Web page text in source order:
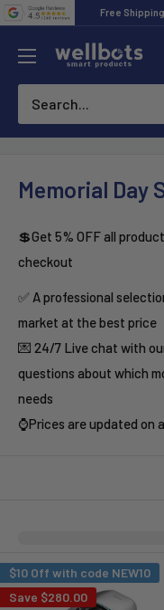
Skip
content
Free
Wellbots
Memorial Day
💲Get 5% OFF all
checkout
✅ A professional
market at the best price
💌 24/7 Live chat with
questions about which
needs
⌚Prices are updated on
$10 Off with code NEW10
Save $280.00